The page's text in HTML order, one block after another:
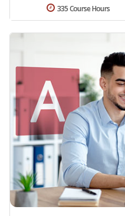
335 Course Hours